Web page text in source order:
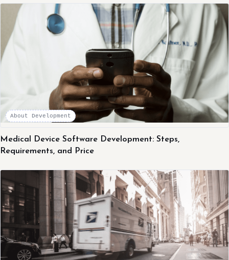
About Development
Medical Device Software Development: Steps,
Requirements, and Price